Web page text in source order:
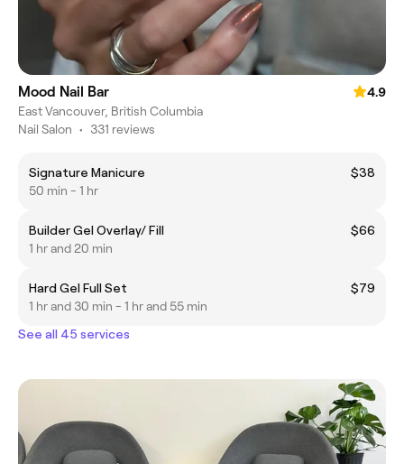
Mood Nail Bar
4.9
East Vancouver, British Columbia
Nail Salon • 331 reviews
Signature Manicure
$38
50 min - 1 hr
Builder Gel Overlay/ Fill
$66
1 hr and 20 min
Hard Gel Full Set
$79
1 hr and 30 min - 1 hr and 55 min
See all 45 services